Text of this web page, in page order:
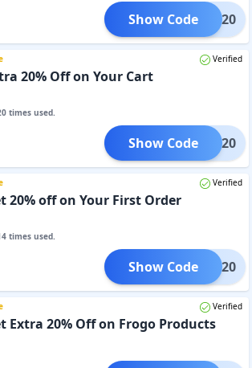
ROGO20
Show Code
Verified
20% Off on Your Cart
times used.
SM20
Show Code
Verified
20% off on Your First Order
times used.
IRST20
Show Code
Verified
Extra 20% Off on Frogo Products